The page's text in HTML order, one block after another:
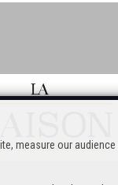
measure our audience